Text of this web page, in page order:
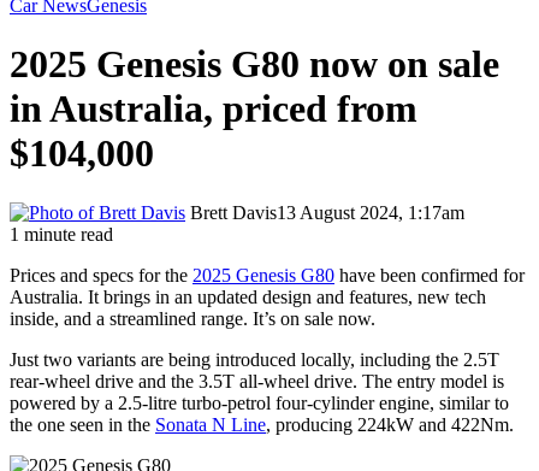
Car NewsGenesis
2025 Genesis G80 now on sale
in Australia, priced from
$104,000
Brett Davis13 August 2024, 1:17am
1 minute read
Prices and specs for the 2025 Genesis G80 have been confirmed for
Australia. It brings in an updated design and features, new tech
inside, and a streamlined range. It’s on sale now.
Just two variants are being introduced locally, including the 2.5T
rear-wheel drive and the 3.5T all-wheel drive. The entry model is
powered by a 2.5-litre turbo-petrol four-cylinder engine, similar to
the one seen in the Sonata N Line, producing 224kW and 422Nm.